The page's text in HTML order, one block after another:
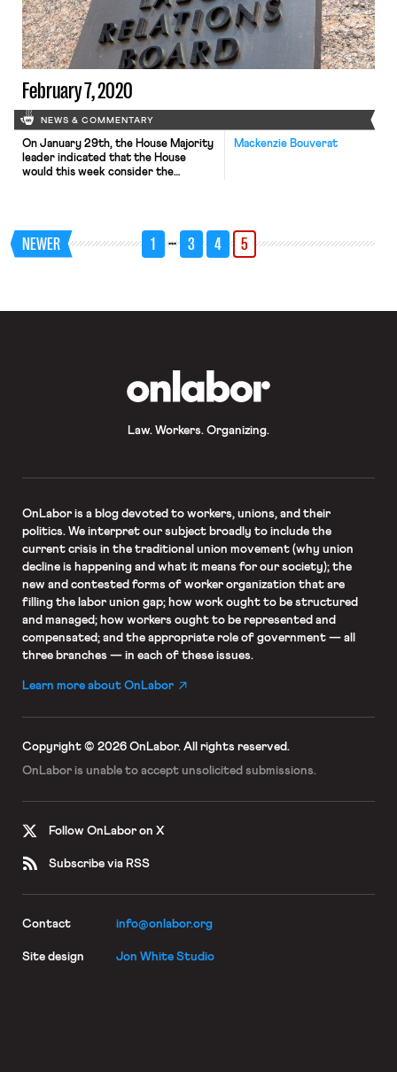
Democratic primary in which health
care reform has been the subject of
fierce debate. […]
February 7, 2020
NEWS & COMMENTARY
Mackenzie Bouverat
On January 29th, the House Majority
leader indicated that the House
would this week consider the
put on hold until early January, when
House leaders received a letter
signed by seventy-six House
NEWER 1 … 3 4 5
Law. Workers. Organizing.
OnLaboris a blog devoted to workers, unions, and their
politics. We interpret our subject broadly to include the
current crisis in the traditional union movement (why union
decline is happening and what it means for our society); the
new and contested forms of worker organization that are
filling the labor union gap; how work ought to be structured
and managed; how workers ought to be represented and
compensated; and the appropriate role of government — all
three branches — in each of these issues.
Learn more about OnLabor
Copyright © 2026 OnLabor. All rights reserved.
OnLabor is unable to accept unsolicited submissions.
Follow OnLabor on X
Subscribe via RSS
Contact info@onlabor.org
Site design Jon White Studio